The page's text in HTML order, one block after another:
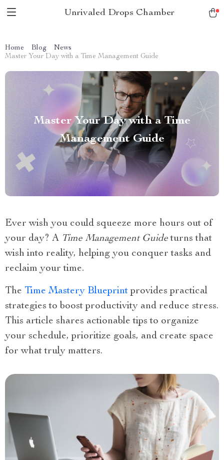
Unrivaled Drops Chamber
Home Blog
News
Master Your Day with a Time Management Guide
Master Your Day with a Time
Management Guide
Ever wish you could squeeze more hours out of
your day? A Time Management Guide turns that
wish into reality, helping you conquer tasks and
reclaim your time.
The Time Mastery Blueprint provides practical
strategies to boost productivity and reduce stress.
This article shares actionable tips to organize
your schedule, prioritize goals, and create space
for what truly matters.